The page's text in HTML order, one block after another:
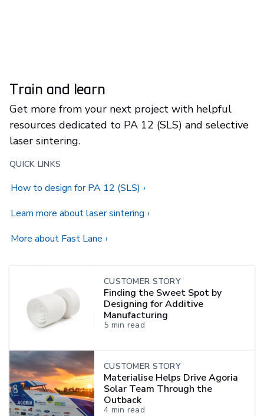
Train and learn
Get more from your next project with helpful
resources dedicated to PA 12 (SLS) and selective
laser sintering.
QUICK LINKS
How to design for PA 12 (SLS)
Learn more about laser sintering
More about Fast Lane
CUSTOMER STORY
Finding the Sweet Spot by
Designing for Additive
Manufacturing
5 min read
CUSTOMER STORY
Materialise Helps Drive Agoria
Solar Team Through the
Outback
4 min read